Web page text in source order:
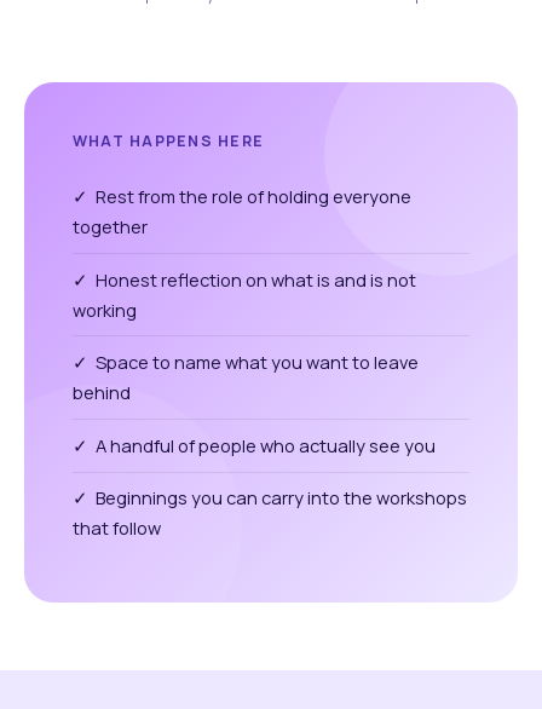
WHAT HAPPENS HERE
✓ Rest from the role of holding everyone
together
✓ Honest reflection on what is and is not
working
✓ Space to name what you want to leave
behind
✓ A handful of people who actually see you
✓ Beginnings you can carry into the workshops
that follow